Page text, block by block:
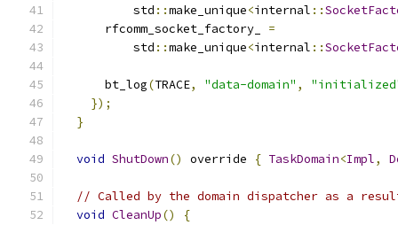
          std
::make_unique<internal ::
      rfcomm_socket_factory_
=
          std
::make_unique<internal ::
      bt_log
(TRACE, "data-domain" ,
});
}
void ShutDown() override { TaskDomain<Impl,
// Called by the domain dispatcher as a
void CleanUp()
{